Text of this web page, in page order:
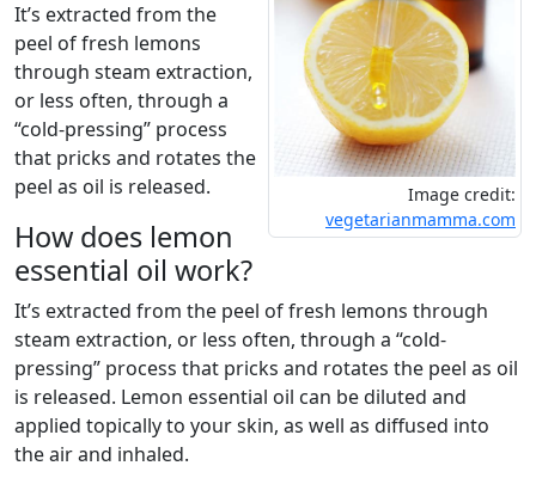
Image credit:
vegetarianmamma.com
It’s extracted from the
peel of fresh lemons
through steam extraction,
or less often, through a
“cold-pressing” process
that pricks and rotates the
peel as oil is released.
How does lemon
essential oil work?
It’s extracted from the peel of fresh lemons through
steam extraction, or less often, through a “cold-
pressing” process that pricks and rotates the peel as oil
is released. Lemon essential oil can be diluted and
applied topically to your skin, as well as diffused into
the air and inhaled.